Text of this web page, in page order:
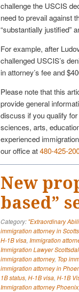
challenge the USCIS
need to prevail against
“substantially justified”
For example, after
challenged USCIS’s
in attorney’s fee and
Please note that this
provide general
discuss if you qualify
sciences, arts,
experienced
our office at480-425-
New
based”
Category: "Extraordinary
immigration attorney in
H-1B visa, Immigration
Immigration Lawyer
immigration attorney, Top
immigration attorney in
1B status, H-1B visa, H-1B
Immigration attorney Phoenix